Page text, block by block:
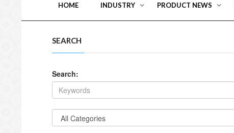
HOME INDUSTRY PRODUCT NEWS
SEARCH
Search: